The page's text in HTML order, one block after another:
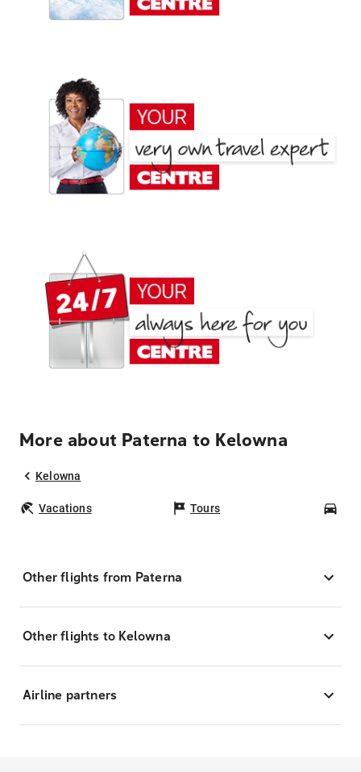
More about Paterna to Kelowna
Kelowna
Vacations Tours
Other flights from Paterna
Other flights to Kelowna
Airline partners